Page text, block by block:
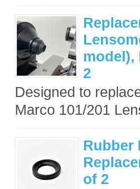
model),
2
Designed to
Marco 101/201
Rubber
of 2